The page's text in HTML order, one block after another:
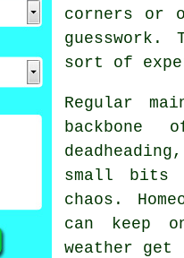
corners or
sort of
Regular
small bits
chaos.
can keep
weather get